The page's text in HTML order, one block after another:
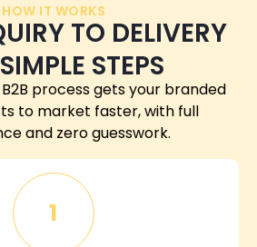
HOW IT WORKS
TO DELIVERY
STEPS
process gets your branded
to market faster, with full
and zero guesswork.
1